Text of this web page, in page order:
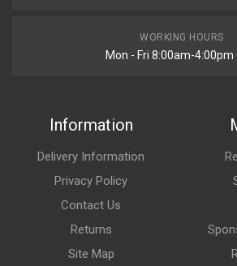
WORKING HOURS
Mon - Fri 8:00am-4:00pm
Information
Delivery Information
Privacy Policy
Contact Us
Returns
Site Map